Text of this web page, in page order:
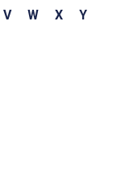
V W X
Y